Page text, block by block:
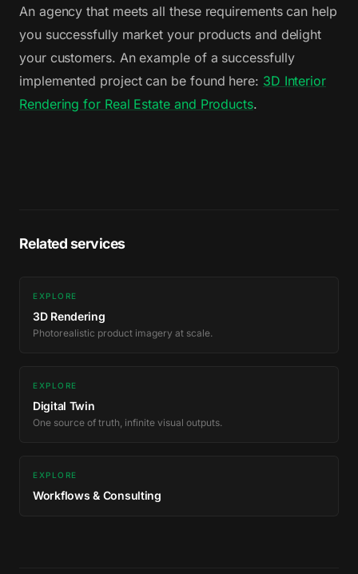
An agency that meets all these requirements can help
you successfully market your products and delight
your customers. An example of a successfully
implemented project can be found here: 3D Interior
Rendering for Real Estate and Products.
Related services
EXPLORE
3D Rendering
Photorealistic product imagery at scale.
EXPLORE
Digital Twin
One source of truth, infinite visual outputs.
EXPLORE
Workflows & Consulting